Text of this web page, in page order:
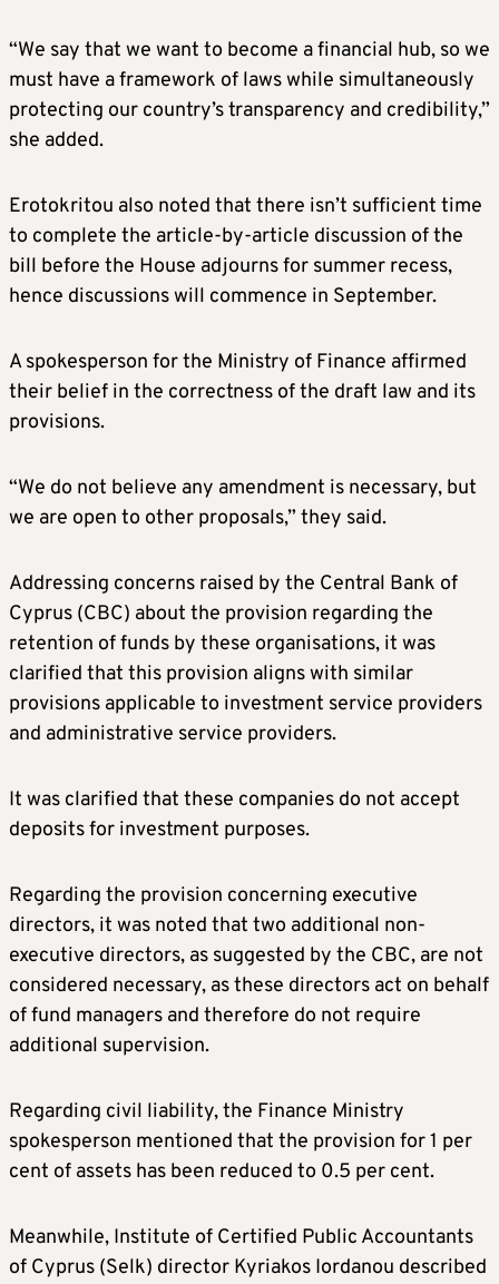
“We say that we want to become a financial hub, so we
must have a framework of laws while simultaneously
protecting our country’s transparency and credibility,”
she added.
Erotokritou also noted that there isn’t sufficient time
to complete the article-by-article discussion of the
bill before the House adjourns for summer recess,
hence discussions will commence in September.
A spokesperson for the Ministry of Finance affirmed
their belief in the correctness of the draft law and its
provisions.
“We do not believe any amendment is necessary, but
we are open to other proposals,” they said.
Addressing concerns raised by the Central Bank of
Cyprus (CBC) about the provision regarding the
retention of funds by these organisations, it was
clarified that this provision aligns with similar
provisions applicable to investment service providers
and administrative service providers.
It was clarified that these companies do not accept
deposits for investment purposes.
Regarding the provision concerning executive
directors, it was noted that two additional non-
executive directors, as suggested by the CBC, are not
considered necessary, as these directors act on behalf
of fund managers and therefore do not require
additional supervision.
Regarding civil liability, the Finance Ministry
spokesperson mentioned that the provision for 1 per
cent of assets has been reduced to 0.5 per cent.
Meanwhile, Institute of Certified Public Accountants
of Cyprus (Selk) director Kyriakos Iordanou described